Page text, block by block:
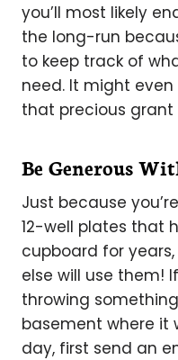
you’ll most likely
the long-run
to keep track of
need. It might
that precious grant
Be Generous
Just because
12-well plates that
cupboard for
else will use them!
throwing
basement where it
day, first send an